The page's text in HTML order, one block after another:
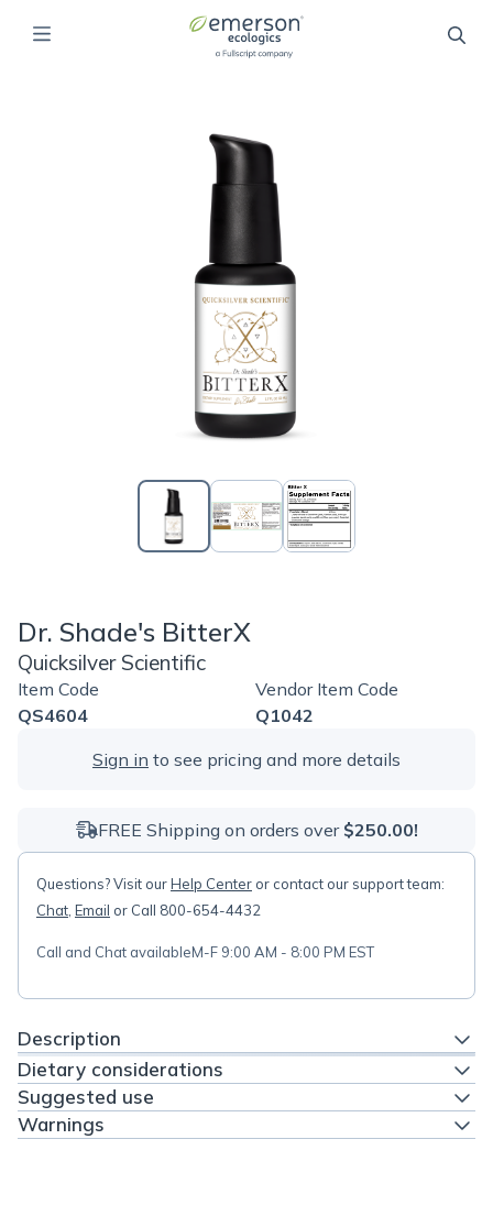
Dr. Shade's BitterX
Quicksilver Scientific
Item Code
QS4604
Vendor Item Code
Q1042
Sign in to see pricing and more details
FREE Shipping on orders over $250.00!
Questions? Visit ourHelp Center or contact our support team:
Chat Email or Call 800-654-4432
Call and Chat availableM-F 9:00 AM - 8:00 PM EST
Description
Dietary considerations
Suggested use
Warnings